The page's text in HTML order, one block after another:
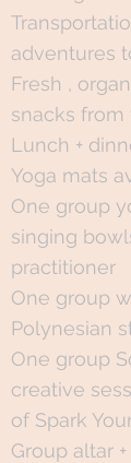
adventures
Fresh ,
snacks from
Lunch +
Yoga mats
One group
singing
practitioner
One group
Polynesian
One group
creative
of Spark
Group altar